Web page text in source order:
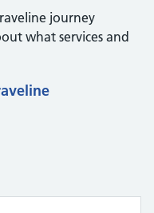
journey
what services and